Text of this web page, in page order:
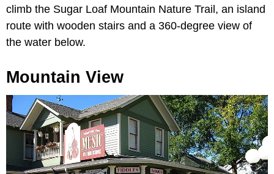
climb the Sugar Loaf Mountain Nature Trail, an island
route with wooden stairs and a 360-degree view of
the water below.
Mountain View